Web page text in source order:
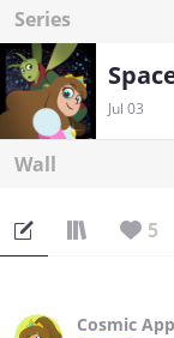
Series
Jul 03
Wall
5
Cosmic